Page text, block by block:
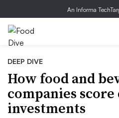
An Informa
DEEP DIVE
How food and
companies
investments